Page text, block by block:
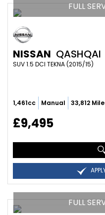
FULL
NISSAN QASHQAI
SUV 1.5 DCI TEKNA (2015/15)
1,461cc Manual 33,812
£9,495
FULL